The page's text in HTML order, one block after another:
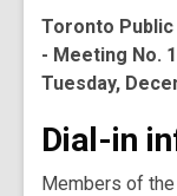
Toronto
- Meeting No. 1
Tuesday,
Dial-in
Members of